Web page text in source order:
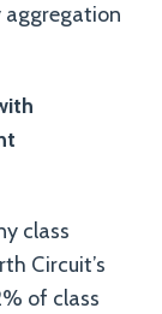
class
Circuit’s
of class